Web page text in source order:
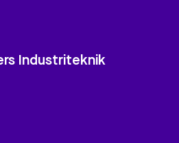
Industriteknik